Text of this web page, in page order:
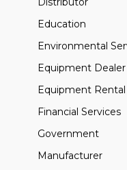
Education
Environmental
Equipment Dealer
Equipment Rental
Financial Services
Government
Manufacturer